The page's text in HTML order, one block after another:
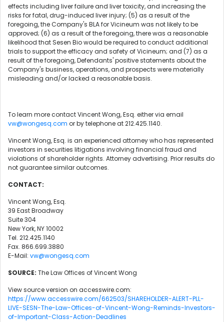
effects including liver failure and liver toxicity, and increasing the
risks for fatal, drug-induced liver injury; (5) as a result of the
foregoing, the Company's BLA for Vicineum was not likely to be
approved; (6) as a result of the foregoing, there was a reasonable
likelihood that Sesen Bio would be required to conduct additional
trials to support the efficacy and safety of Vicineum; and (7) as a
result of the foregoing, Defendants' positive statements about the
Company's business, operations, and prospects were materially
misleading and/or lacked a reasonable basis.
To learn more contact Vincent Wong, Esq. either via email
vw@wongesq.com or by telephone at 212.425.1140.
Vincent Wong, Esq. is an experienced attorney who has represented
investors in securities litigations involving financial fraud and
violations of shareholder rights. Attorney advertising. Prior results do
not guarantee similar outcomes.
CONTACT:
Vincent Wong, Esq.
39 East Broadway
Suite 304
New York, NY 10002
Tel. 212.425.1140
Fax. 866.699.3880
E-Mail: vw@wongesq.com
SOURCE: The Law Offices of Vincent Wong
View source version on accesswire.com:
https://www.accesswire.com/662503/SHAREHOLDER-ALERT-PLL-
LIVE-SESN-The-Law-Offices-of-Vincent-Wong-Reminds-Investors-
of-Important-Class-Action-Deadlines